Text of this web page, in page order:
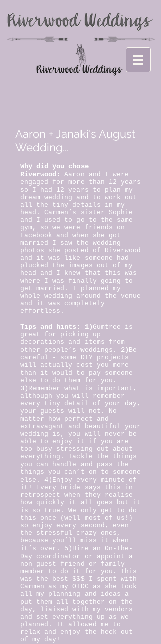
Why did you chose
Riverwood: Aaron and I were
engaged for more than 12 years
so I had 12 years to plan my
dream wedding and to work out
all the tiny details in my
head. Carmen’s sister Sophie
and I used to go to the same
gym, so we were friends on
Facebook and when she got
married I saw the wedding
photos she posted of Riverwood
and it was like someone had
plucked the images out of my
head and I knew that this was
where I was finally going to
get married. I planned my
whole wedding around the venue
and it was completely
effortless.
Tips and hints: 1) Gumtree is
great for picking up
decorations and items from
other people’s weddings. 2) Be
careful - some DIY projects
will actually cost you more
than it would to pay someone
else to do them for you.
3) Remember what is important,
although you will remember
every tiny detail of your day,
your guests will not. No
matter how perfect and
extravagant and beautiful your
wedding is, you will never be
able to enjoy it if you are
too busy stressing out about
everything. Tackle the things
you can handle and pass the
things you can’t on to someone
else. 4) Enjoy every minute of
it! Every bride says this in
retrospect when they realise
how quickly it all goes but it
is so true. We only get to do
this once (well most of us!)
so enjoy every second, even
the stressful crazy ones,
because you’ll miss it when
it’s over. 5) Hire an On-The-
Day coordinator or appoint a
non-guest friend or family
member to do it for you. This
was the best $$$ I spent with
Carmen as my OTDC as she took
all my planning and ideas a
put them all together on the
day, liaised with my vendors
and set everything up as we
planned. It allowed me to
relax and enjoy the heck out
of my day!
Aaron + Janaki's August
Wedding...